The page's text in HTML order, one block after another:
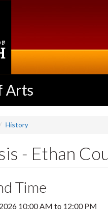
Arts
History
- Ethan
Time
10:00 AM to 12:00 PM